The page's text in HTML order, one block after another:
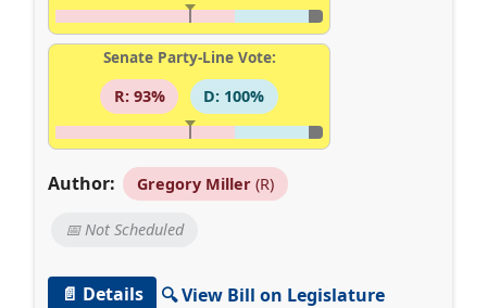
Senate Party-Line Vote:
R: 93%
D: 100%
Author: Gregory Miller(R)
📅 Not Scheduled
📄 Details
🔍 View Bill on Legislature